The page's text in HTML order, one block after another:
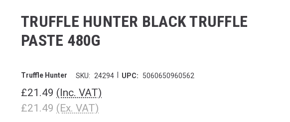
TRUFFLE HUNTER BLACK TRUFFLE
PASTE 480G
Truffle Hunter SKU: 24294 UPC: 5060650960562
£21.49 (Inc. VAT)
£21.49 (Ex. VAT)